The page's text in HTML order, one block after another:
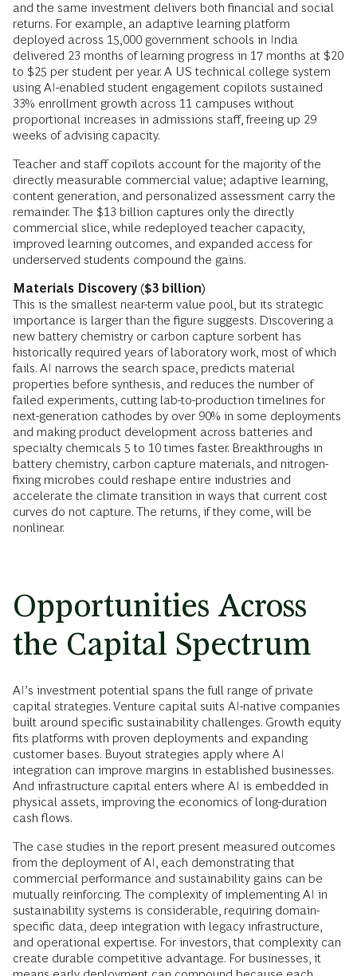
and the same investment delivers both financial and social
returns. For example, an adaptive learning platform
deployed across 15,000 government schools in India
delivered 23 months of learning progress in 17 months at $20
to $25 per student per year. A US technical college system
using AI-enabled student engagement copilots sustained
33% enrollment growth across 11 campuses without
proportional increases in admissions staff, freeing up 29
weeks of advising capacity.
Teacher and staff copilots account for the majority of the
directly measurable commercial value; adaptive learning,
content generation, and personalized assessment carry the
remainder. The $13 billion captures only the directly
commercial slice, while redeployed teacher capacity,
improved learning outcomes, and expanded access for
underserved students compound the gains.
Materials Discovery ($3 billion)
This is the smallest near-term value pool, but its strategic
importance is larger than the figure suggests. Discovering a
new battery chemistry or carbon capture sorbent has
historically required years of laboratory work, most of which
fails. AI narrows the search space, predicts material
properties before synthesis, and reduces the number of
failed experiments, cutting lab-to-production timelines for
next-generation cathodes by over 90% in some deployments
and making product development across batteries and
specialty chemicals 5 to 10 times faster. Breakthroughs in
battery chemistry, carbon capture materials, and nitrogen-
fixing microbes could reshape entire industries and
accelerate the climate transition in ways that current cost
curves do not capture. The returns, if they come, will be
nonlinear.
Opportunities Across
the Capital Spectrum
AI’s investment potential spans the full range of private
capital strategies. Venture capital suits AI-native companies
built around specific sustainability challenges. Growth equity
fits platforms with proven deployments and expanding
customer bases. Buyout strategies apply where AI
integration can improve margins in established businesses.
And infrastructure capital enters where AI is embedded in
physical assets, improving the economics of long-duration
cash flows.
The case studies in the report present measured outcomes
from the deployment of AI, each demonstrating that
commercial performance and sustainability gains can be
mutually reinforcing. The complexity of implementing AI in
sustainability systems is considerable, requiring domain-
specific data, deep integration with legacy infrastructure,
and operational expertise. For investors, that complexity can
create durable competitive advantage. For businesses, it